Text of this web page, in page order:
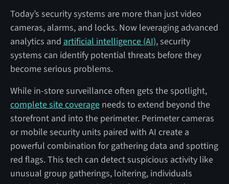
Today’s security systems are more than just video
cameras, alarms, and locks. Now leveraging advanced
analytics and artificial intelligence (AI), security
systems can identify potential threats before they
become serious problems.
While in-store surveillance often gets the spotlight,
complete site coverageneeds to extend beyond the
storefront and into the perimeter. Perimeter cameras
or mobile security units paired with AI create a
powerful combination for gathering data and spotting
red flags. This tech can detect suspicious activity like
unusual group gatherings, loitering, individuals